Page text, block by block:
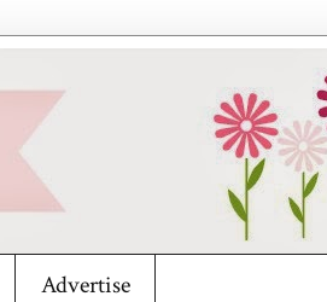
Advertise